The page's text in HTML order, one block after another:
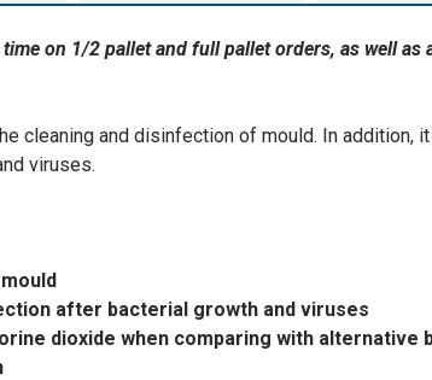
on 1/2 pallet and full pallet orders, as well
cleaning and disinfection of mould. In addition,
viruses.
after bacterial growth and viruses
dioxide when comparing with alternative